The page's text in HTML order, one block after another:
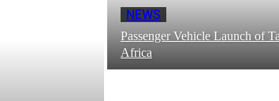
NEWS
Passenger Vehicle Launch of
Africa